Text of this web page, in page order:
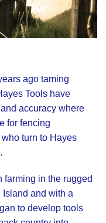
ago taming
Tools have
accuracy where
for fencing
turn to Hayes
farming in the rugged
Island and with a
to develop tools